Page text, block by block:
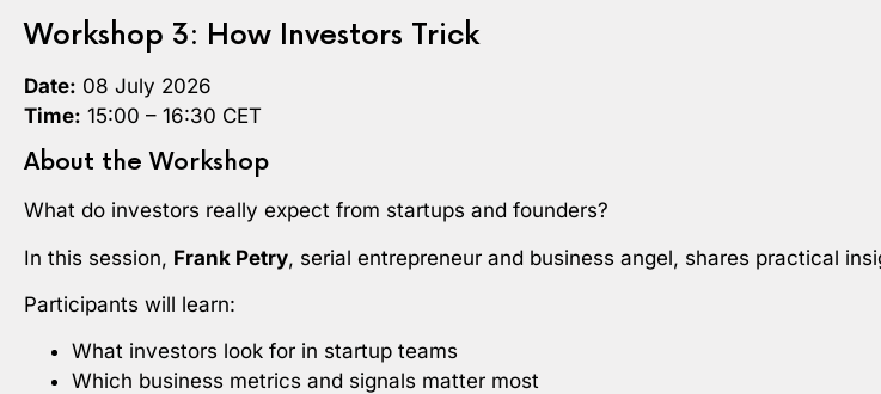
Workshop 3: How Investors Trick
Date: 08 July 2026
Time: 15:00 – 16:30 CET
About the Workshop
What do investors really expect from startups and founders?
In this session, Frank Petry, serial entrepreneur and business angel, shares practical
Participants will learn:
What investors look for in startup teams
Which business metrics and signals matter most